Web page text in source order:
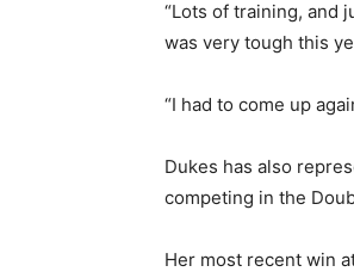
“Lots of training, and
was very tough this
“I had to come up
Dukes has also
competing in the
Her most recent win